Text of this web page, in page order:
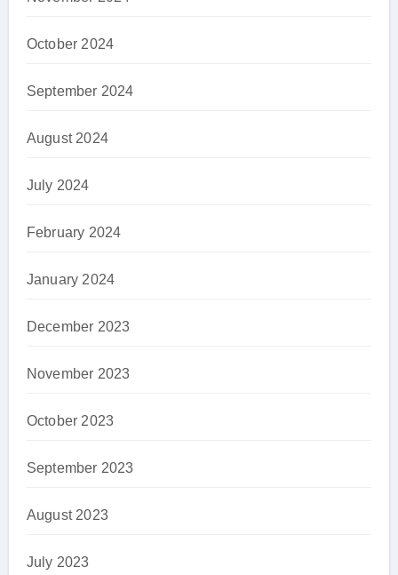
October 2024
September 2024
August 2024
July 2024
February 2024
January 2024
December 2023
November 2023
October 2023
September 2023
August 2023
July 2023